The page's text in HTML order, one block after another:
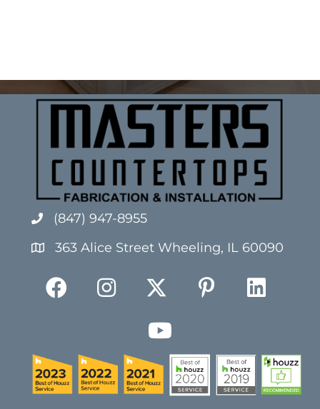
(847) 947-8955
363 Alice Street Wheeling, IL 60090